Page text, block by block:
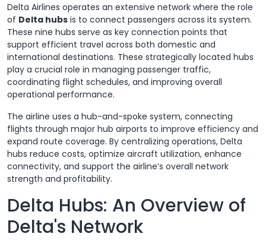
Delta Airlines operates an extensive network where the role
of Delta hubs is to connect passengers across its system.
These nine hubs serve as key connection points that
support efficient travel across both domestic and
international destinations. These strategically located hubs
play a crucial role in managing passenger traffic,
coordinating flight schedules, and improving overall
operational performance.
The airline uses a hub-and-spoke system, connecting
flights through major hub airports to improve efficiency and
expand route coverage. By centralizing operations, Delta
hubs reduce costs, optimize aircraft utilization, enhance
connectivity, and support the airline’s overall network
strength and profitability.
Delta Hubs: An Overview of
Delta's Network